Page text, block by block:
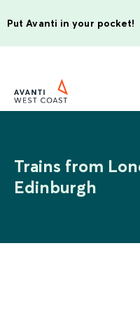
Put Avanti in your pocket!
Trains from
Edinburgh